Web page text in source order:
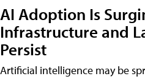
AI Adoption Is
Infrastructure and
Persist
Artificial intelligence may be